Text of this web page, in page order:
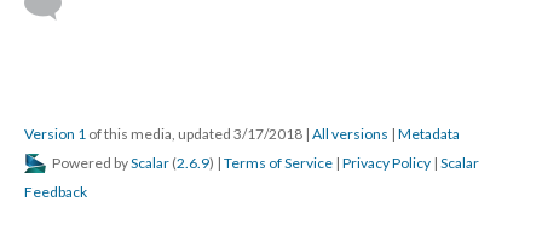
Version 1 of this media, updated 3/17/2018 | All versions | Metadata
Powered byScalar (2.6.9) | Terms of Service | Privacy Policy | Scalar
Feedback